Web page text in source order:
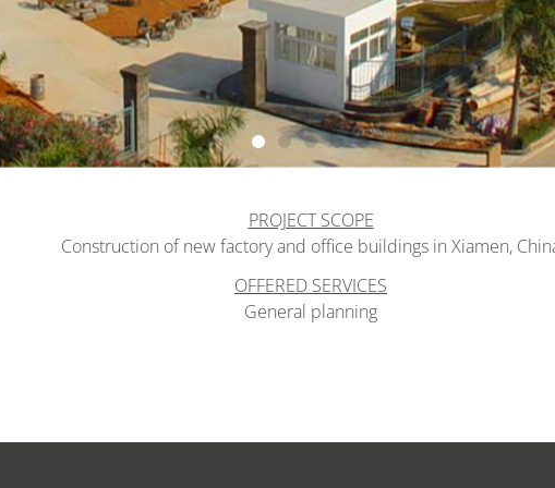
PROJECT SCOPE
Construction of new factory and office buildings in Xiamen,
OFFERED SERVICES
General planning